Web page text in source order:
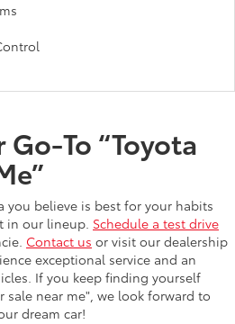
Go-To “Toyota
you believe is best for your habits
in our lineup. Schedule a test drive
Contact us or visit our dealership
exceptional service and an
If you keep finding yourself
sale near me", we look forward to
dream car!